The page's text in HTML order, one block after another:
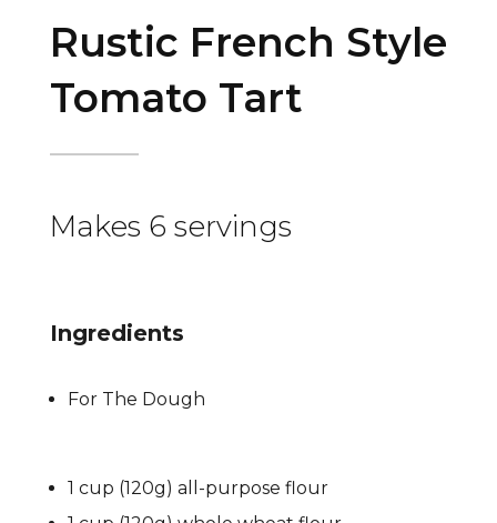
Rustic French Style
Tomato Tart
Makes 6 servings
Ingredients
For The Dough
1 cup (120g) all-purpose flour